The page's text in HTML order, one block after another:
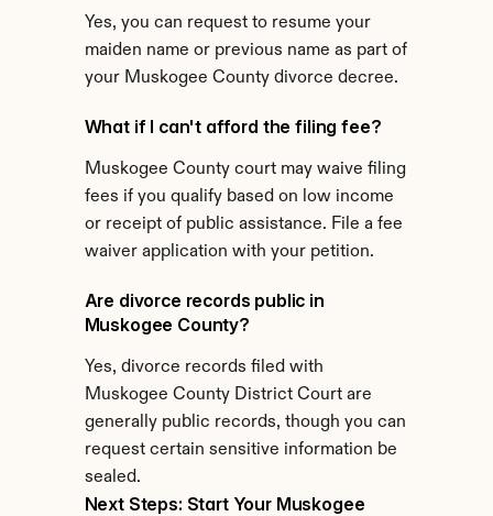
Yes, you can request to resume your
maiden name or previous name as part of
your Muskogee County divorce decree.
What if I can't afford the filing fee?
Muskogee County court may waive filing
fees if you qualify based on low income
or receipt of public assistance. File a fee
waiver application with your petition.
Are divorce records public in
Muskogee County?
Yes, divorce records filed with
Muskogee County District Court are
generally public records, though you can
request certain sensitive information be
sealed.
Next Steps: Start Your Muskogee